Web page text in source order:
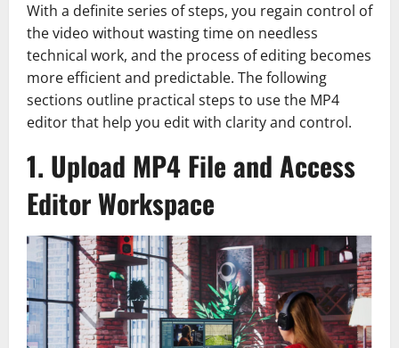
With a definite series of steps, you regain control of
the video without wasting time on needless
technical work, and the process of editing becomes
more efficient and predictable. The following
sections outline practical steps to use the MP4
editor that help you edit with clarity and control.
1. Upload MP4 File and Access
Editor Workspace